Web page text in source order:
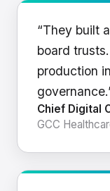
“They built
board
production
Chief Digital
GCC